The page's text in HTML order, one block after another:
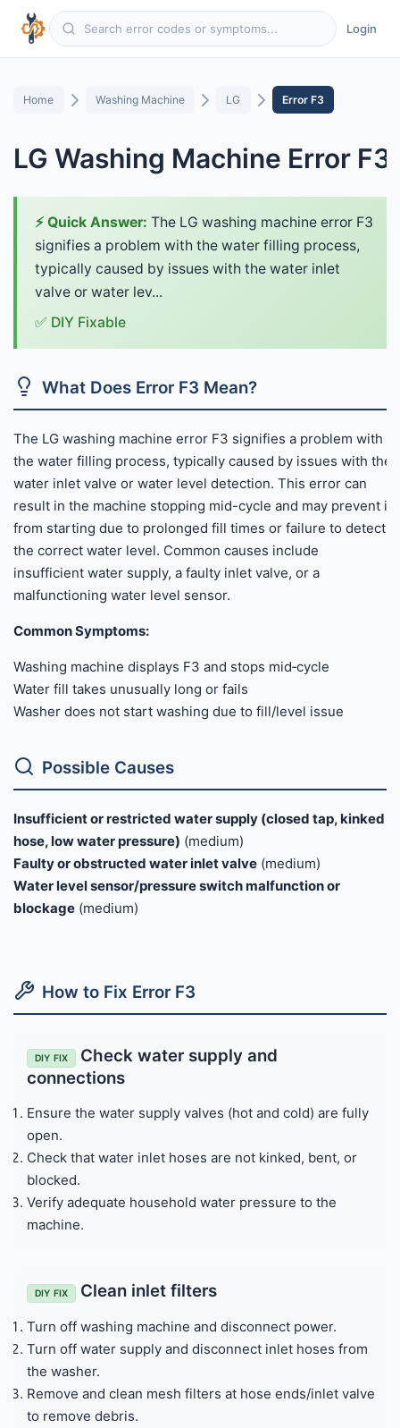
Login
Home Washing Machine LG Error F3
LG Washing Machine Error F3
⚡ Quick Answer: The LG washing machine error F3
signifies a problem with the water filling process,
typically caused by issues with the water inlet
valve or water lev...
✅ DIY Fixable
What Does Error F3 Mean?
The LG washing machine error F3 signifies a problem with
the water filling process, typically caused by issues with the
water inlet valve or water level detection. This error can
result in the machine stopping mid-cycle and may prevent it
from starting due to prolonged fill times or failure to detect
the correct water level. Common causes include
insufficient water supply, a faulty inlet valve, or a
malfunctioning water level sensor.
Common Symptoms:
Washing machine displays F3 and stops mid‑cycle
Water fill takes unusually long or fails
Washer does not start washing due to fill/level issue
Possible Causes
Insufficient or restricted water supply (closed tap, kinked
hose, low water pressure) (medium)
Faulty or obstructed water inlet valve (medium)
Water level sensor/pressure switch malfunction or
blockage (medium)
How to Fix Error F3
DIY FIX
Check water supply and
connections
Ensure the water supply valves (hot and cold) are fully
open.
Check that water inlet hoses are not kinked, bent, or
blocked.
Verify adequate household water pressure to the
machine.
DIY FIX Clean inlet filters
Turn off washing machine and disconnect power.
Turn off water supply and disconnect inlet hoses from
the washer.
Remove and clean mesh filters at hose ends/inlet valve
to remove debris.